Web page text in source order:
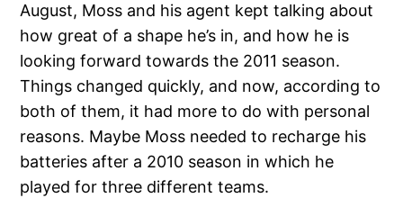
August, Moss and his agent kept talking about
how great of a shape he’s in, and how he is
looking forward towards the 2011 season.
Things changed quickly, and now, according to
both of them, it had more to do with personal
reasons. Maybe Moss needed to recharge his
batteries after a 2010 season in which he
played for three different teams.